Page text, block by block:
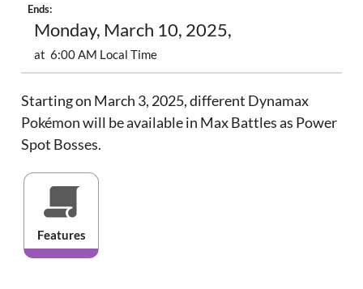
Ends:
Monday, March 10, 2025,
at 6:00 AM Local Time
Starting on March 3, 2025, different Dynamax
Pokémon will be available in Max Battles as Power
Spot Bosses.
Features